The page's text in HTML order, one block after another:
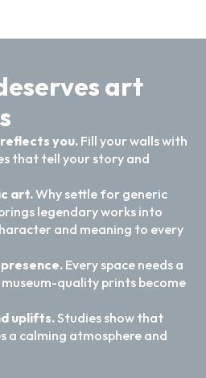
art
you. Fill your walls with
that tell your story and
art.Why settle for generic
legendary works into
and meaning to every
Every space needs a
quality prints become
uplifts.Studies show that
a calming atmosphere and